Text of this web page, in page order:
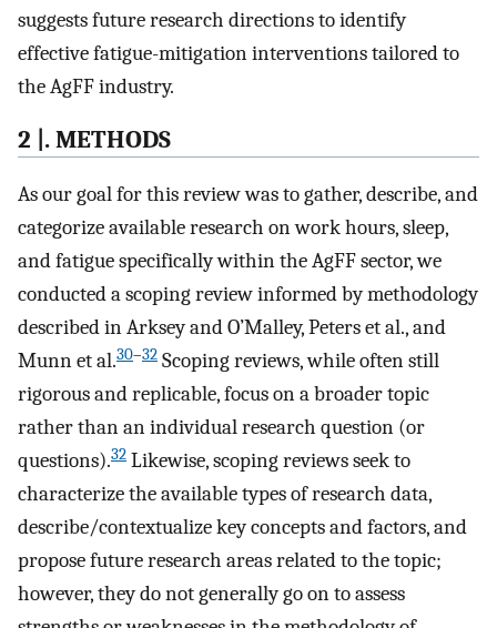
suggests future research directions to identify
effective fatigue-mitigation interventions tailored to
the AgFF industry.
2 |. METHODS
As our goal for this review was to gather, describe, and
categorize available research on work hours, sleep,
and fatigue specifically within the AgFF sector, we
conducted a scoping review informed by methodology
described in Arksey and O’Malley, Peters et al., and
Munn et al.30–32 Scoping reviews, while often still
rigorous and replicable, focus on a broader topic
rather than an individual research question (or
questions).32 Likewise, scoping reviews seek to
characterize the available types of research data,
describe/contextualize key concepts and factors, and
propose future research areas related to the topic;
however, they do not generally go on to assess